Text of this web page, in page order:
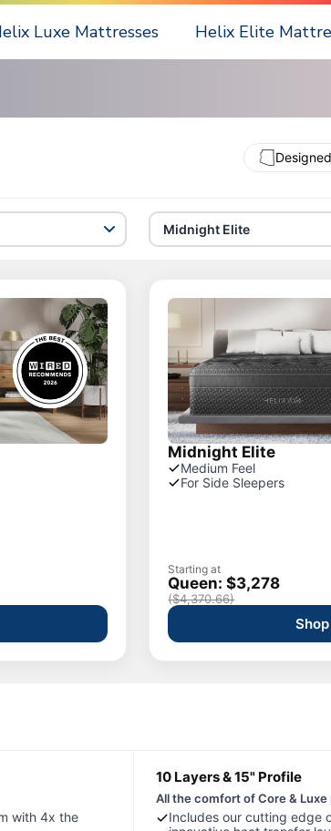
Luxe Mattresses Helix Elite
Midnight Elite
Midnight Elite
Medium Feel
For Side Sleepers
Starting at
Queen: $3,278
($4,370.66)
with 4x the
10 Layers & 15" Profile
All the comfort of Core & Luxe
Includes our cutting edge